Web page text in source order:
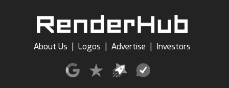
About Us Logos Advertise Investors